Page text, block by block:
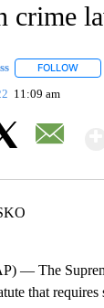
crime
FOLLOW
11:09 am
— The
that